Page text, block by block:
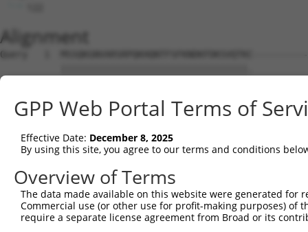
Alignment
Query   1
Sbjct   1
Query  36
Sbjct  75
Query  36  ---------  35
Sbjct 149  DTGGDHQMN  157
GPP Web Portal Terms of
Effective Date: December 8, 2025
By using this site, you agree to our terms and conditions
Overview of Terms
The data made available on this website were generated
Commercial use (or other use for profit-making purposes) of
require a separate license agreement from Broad or its